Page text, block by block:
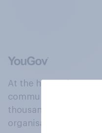
At the heart of our
community, where
thousands of
organisations engage